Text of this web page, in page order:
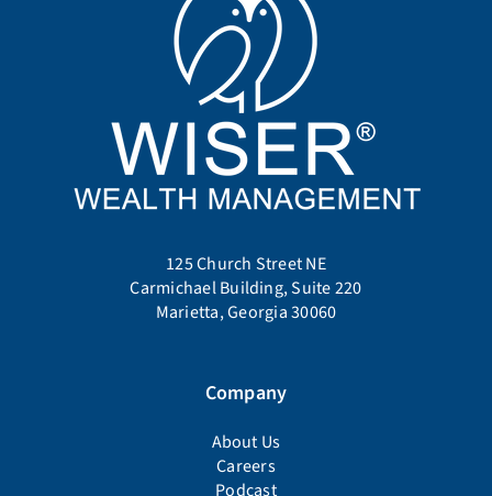
125 Church Street NE
Carmichael Building, Suite 220
Marietta, Georgia 30060
Company
About Us
Careers
Podcast